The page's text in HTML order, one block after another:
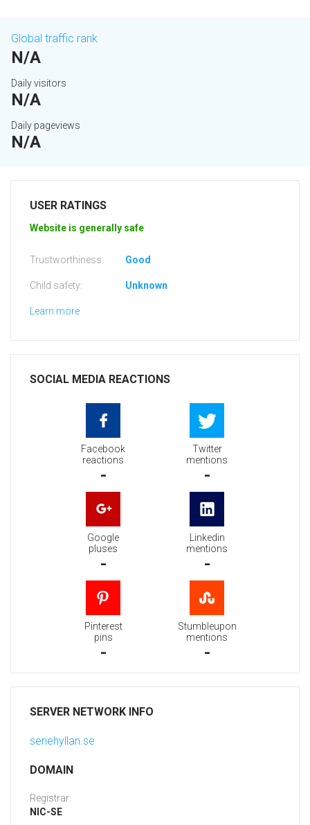
Global traffic rank
N/A
Daily visitors
N/A
Daily pageviews
N/A
USER RATINGS
Website is generally safe
Trustworthiness: Good
Child safety: Unknown
Learn more
SOCIAL MEDIA REACTIONS
Facebook
reactions
-
Twitter
mentions
-
Google
pluses
-
Linkedin
mentions
-
Pinterest
pins
-
Stumbleupon
mentions
-
SERVER NETWORK INFO
seriehyllan.se
DOMAIN
Registrar:
NIC-SE